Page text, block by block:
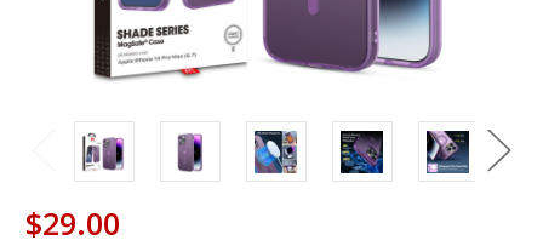
$29.00